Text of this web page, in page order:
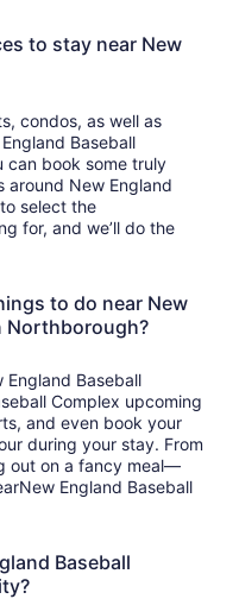
to stay near New
condos, as well as
Baseball
can book some truly
around New England
select the
for, and we’ll do the
to do near New
Northborough?
Baseball
Complex upcoming
and even book your
during your stay. From
out on a fancy meal—
England Baseball
Baseball